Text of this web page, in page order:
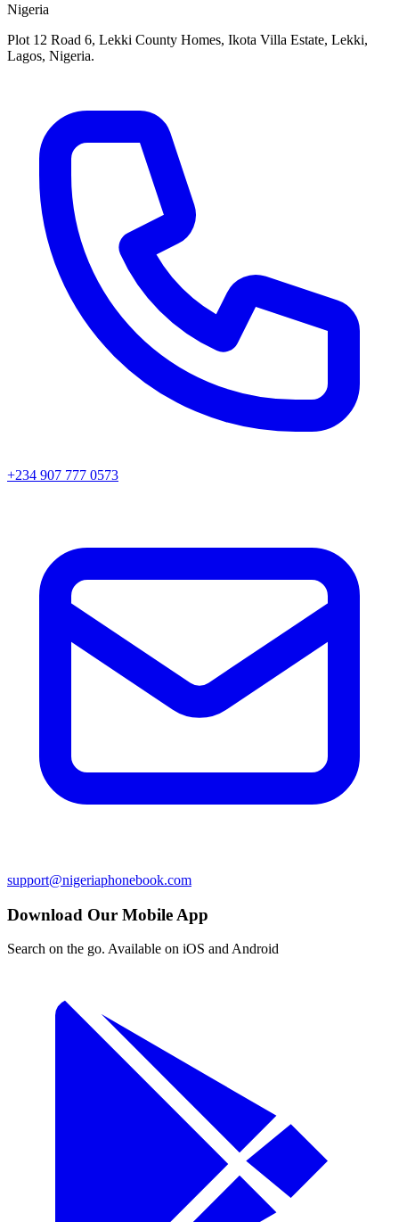
Nigeria
Plot 12 Road 6, Lekki County Homes, Ikota Villa Estate, Lekki,
Lagos, Nigeria.
+234 907 777 0573
support@nigeriaphonebook.com
Download Our Mobile App
Search on the go. Available on iOS and Android